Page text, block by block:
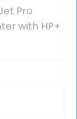
Pro
with HP+